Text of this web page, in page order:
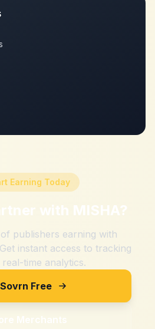
Earning Today
with MISHA?
publishers earning with
instant access to tracking
real-time analytics.
Free
Merchants